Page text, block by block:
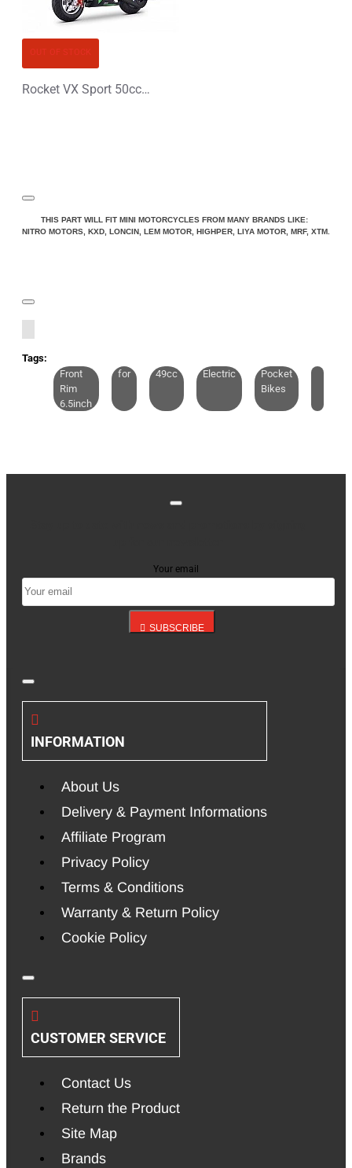
Rocket VX Sport 50cc Pocket Bike Mini Moto
THIS PART WILL FIT MINI MOTORCYCLES FROM MANY BRANDS LIKE:
NITRO MOTORS, KXD, LONCIN, LEM MOTOR, HIGHPER, LIYA MOTOR, MRF, XTM.
Tags:
Front
Rim
6.5inch
for 49cc Electric
Pocket
Bikes
Your email
SUBSCRIBE
INFORMATION
About Us
Delivery & Payment Informations
Affiliate Program
Privacy Policy
Terms & Conditions
Warranty & Return Policy
Cookie Policy
CUSTOMER SERVICE
Contact Us
Return the Product
Site Map
Brands